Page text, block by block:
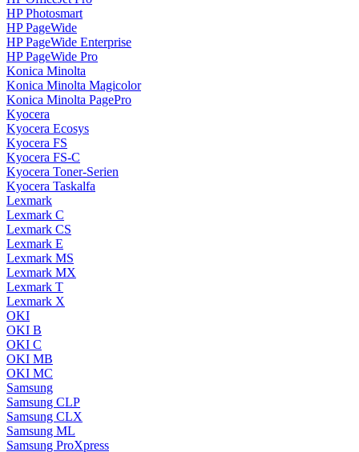
HP Photosmart
HP PageWide
HP PageWide Enterprise
HP PageWide Pro
Konica Minolta
Konica Minolta Magicolor
Konica Minolta PagePro
Kyocera
Kyocera Ecosys
Kyocera FS
Kyocera FS-C
Kyocera Toner-Serien
Kyocera Taskalfa
Lexmark
Lexmark C
Lexmark CS
Lexmark E
Lexmark MS
Lexmark MX
Lexmark T
Lexmark X
OKI
OKI B
OKI C
OKI MB
OKI MC
Samsung
Samsung CLP
Samsung CLX
Samsung ML
Samsung ProXpress